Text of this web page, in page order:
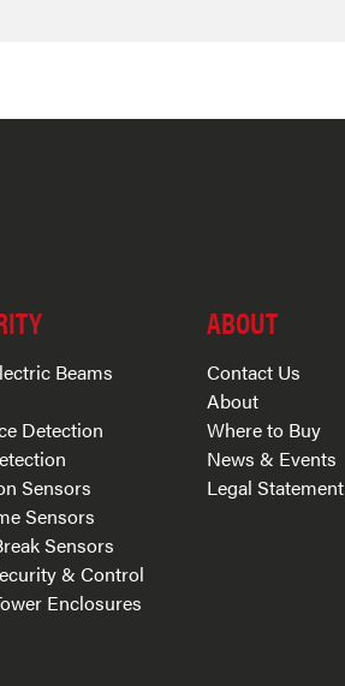
Beams
Detection
Sensors
Sensors
Sensors
& Control
Enclosures
ABOUT
Contact Us
About
Where to Buy
News & Events
Legal Statement